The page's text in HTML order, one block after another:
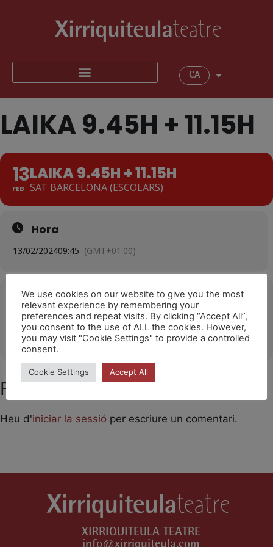
CA
LAIKA 9.45H + 11.15H
13
FEB
LAIKA 9.45H + 11.15H
SAT BARCELONA (ESCOLARS)
Hora
13/02/202409:45 (GMT+01:00)
Ubicació
Sant Andreu Teatre Barcelona
OTHER EVENTS
Feu un comentari
Heu d'iniciar la sessió per escriure un comentari.
XIRRIQUITEULA TEATRE
We use cookies on our website to give you the most
relevant experience by remembering your
preferences and repeat visits. By clicking “Accept All”,
you consent to the use of ALL the cookies. However,
you may visit "Cookie Settings" to provide a controlled
consent.
Cookie Settings Accept All